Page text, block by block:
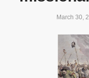
March 30,